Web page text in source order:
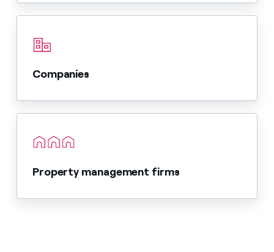
Companies
Property management firms